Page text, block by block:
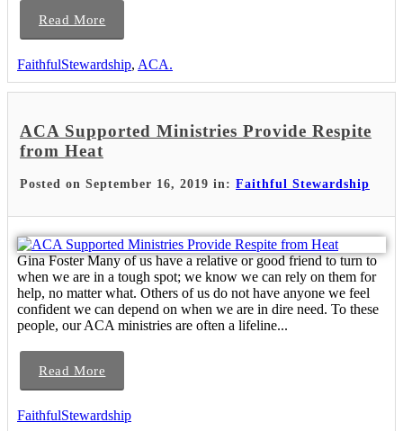
Read More
FaithfulStewardship, ACA.
ACA Supported Ministries Provide Respite
from Heat
Posted on September 16, 2019 in: Faithful Stewardship
Gina Foster Many of us have a relative or good friend to turn to
when we are in a tough spot; we know we can rely on them for
help, no matter what. Others of us do not have anyone we feel
confident we can depend on when we are in dire need. To these
people, our ACA ministries are often a lifeline...
Read More
FaithfulStewardship